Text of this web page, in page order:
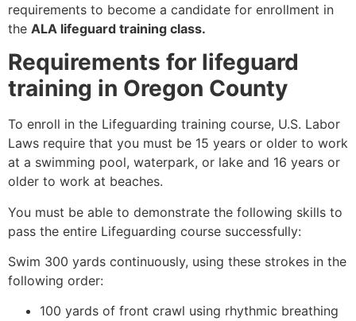
requirements to become a candidate for enrollment in
the ALA lifeguard training class.
Requirements for lifeguard
training in Oregon County
To enroll in the Lifeguarding training course, U.S. Labor
Laws require that you must be 15 years or older to work
at a swimming pool, waterpark, or lake and 16 years or
older to work at beaches.
You must be able to demonstrate the following skills to
pass the entire Lifeguarding course successfully:
Swim 300 yards continuously, using these strokes in the
following order:
100 yards of front crawl using rhythmic breathing